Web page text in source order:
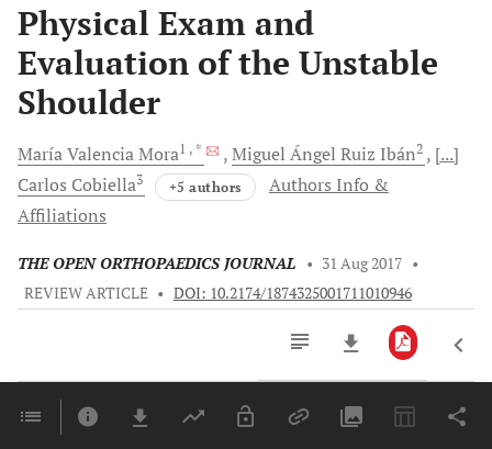
Physical Exam and
Evaluation of the Unstable
Shoulder
MaríaValencia Mora1 , * Miguel Ángel Ruiz Ibán2
[...]
Carlos Cobiella3 +5 authors
Authors Info &
Affiliations
THE OPEN ORTHOPAEDICS JOURNAL • 31 Aug 2017 •
REVIEW ARTICLE • DOI: 10.2174/1874325001711010946